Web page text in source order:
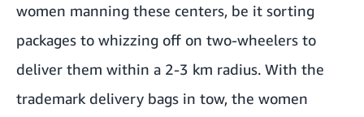
women manning these centers, be it sorting
packages to whizzing off on two-wheelers to
deliver them within a 2-3 km radius. With the
trademark delivery bags in tow, the women